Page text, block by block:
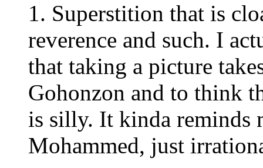
1. Superstition that is
reverence and such. I
that taking a picture
Gohonzon and to think
is silly. It kinda reminds
Mohammed, just